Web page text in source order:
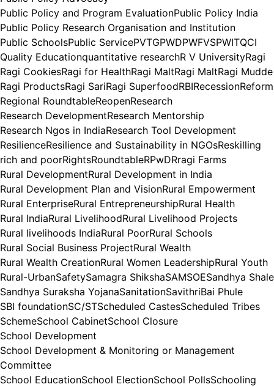
Public Policy and Program EvaluationPublic Policy India
Public Policy Research Organisation and Institution
Public SchoolsPublic ServicePVTGPWDPWFVSPWITQCI
Quality Educationquantitative researchR V UniversityRagi
Ragi CookiesRagi for HealthRagi MaltRagi MaltRagi Mudde
Ragi ProductsRagi SariRagi SuperfoodRBIRecessionReform
Regional RoundtableReopenResearch
Research DevelopmentResearch Mentorship
Research Ngos in IndiaResearch Tool Development
ResilienceResilience and Sustainability in NGOsReskilling
rich and poorRightsRoundtableRPwDRragi Farms
Rural DevelopmentRural Development in India
Rural Development Plan and VisionRural Empowerment
Rural EnterpriseRural EntrepreneurshipRural Health
Rural IndiaRural LivelihoodRural Livelihood Projects
Rural livelihoods IndiaRural PoorRural Schools
Rural Social Business ProjectRural Wealth
Rural Wealth CreationRural Women LeadershipRural Youth
Rural-UrbanSafetySamagra ShikshaSAMSOESandhya Shale
Sandhya Suraksha YojanaSanitationSavithriBai Phule
SBI foundationSC/STScheduled CastesScheduled Tribes
SchemeSchool CabinetSchool Closure
School Development
School Development & Monitoring or Management
Committee
School EducationSchool ElectionSchool PollsSchooling